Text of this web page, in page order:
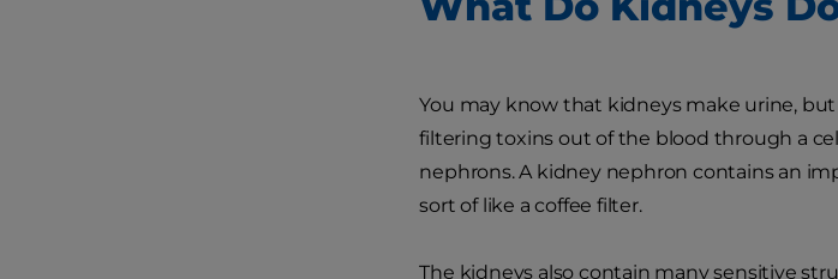
You may know that kidneys make urine,
filtering toxins out of the blood through a
nephrons. A kidney nephron contains an
sort of like a coffee filter.
The kidneys also contain many sensitive